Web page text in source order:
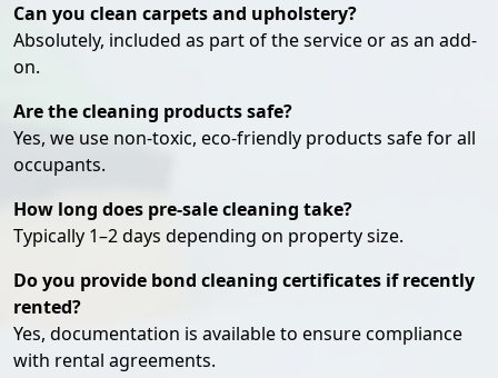
Can you clean carpets and upholstery?
Absolutely, included as part of the service or as an add-
on.
Are the cleaning products safe?
Yes, we use non-toxic, eco-friendly products safe for all
occupants.
How long does pre-sale cleaning take?
Typically 1–2 days depending on property size.
Do you provide bond cleaning certificates if recently
rented?
Yes, documentation is available to ensure compliance
with rental agreements.